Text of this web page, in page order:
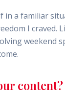
in a familiar
I craved.
weekend